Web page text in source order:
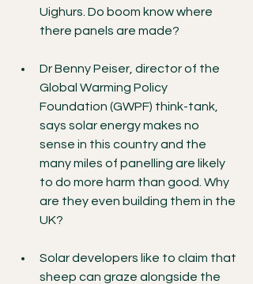
Uighurs. Do boom know where
there panels are made?
Dr Benny Peiser, director of the
Global Warming Policy
Foundation (GWPF) think-tank,
says solar energy makes no
sense in this country and the
many miles of panelling are likely
to do more harm than good. Why
are they even building them in the
UK?
Solar developers like to claim that
sheep can graze alongside the